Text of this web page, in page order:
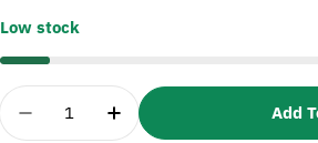
Low stock
Quantity
Decrease Quantity For
Increase Quantity
Add